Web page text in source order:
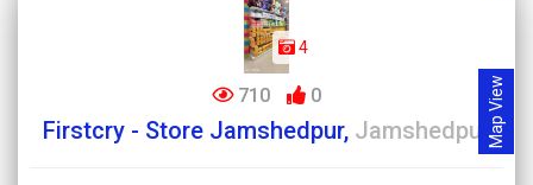
Map View
4
710 0
Firstcry - Store Jamshedpur, Jamshedpur